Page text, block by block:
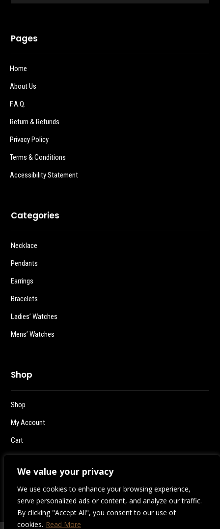
We value your privacy
We use cookies to enhance your browsing experience,
serve personalized ads or content, and analyze our traffic.
By clicking "Accept All", you consent to our use of
cookies. Read More
Pages
Home
About Us
F.A.Q.
Return & Refunds
Privacy Policy
Terms & Conditions
Accessibility Statement
Categories
Necklace
Pendants
Earrings
Bracelets
Ladies’ Watches
Mens’ Watches
Shop
Shop
My Account
Cart
Checkout
Logout